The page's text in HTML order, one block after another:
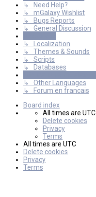
↳ Need Help?
↳ mGalaxy Wishlist
↳ Bugs Reports
↳ General Discussion
↳ Localization
↳ Themes & Sounds
↳ Scripts
↳ Databases
↳ Other Languages
↳ Forum en francais
Board index
All times are UTC
Delete cookies
Privacy
Terms
All times are UTC
Delete cookies
Privacy
Terms